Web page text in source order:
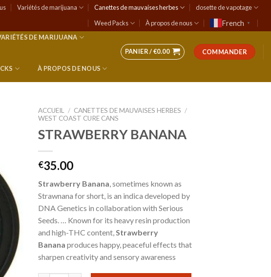
Variétés de marijuana Canettes de mauvaises herbes
dosette de vapotage
Weed Packs
À propos de nous French ▼
DE MARIJUANA
À PROPOS DE NOUS
PANIER /€0.00 COMMANDER
ACCUEIL / CANETTES DE MAUVAISES HERBES /
WEST COAST CURE CANS
STRAWBERRY BANANA
€35.00
Strawberry Banana , sometimes known as
Strawnana for short, is an indica developed by
DNA Genetics in collaboration with Serious
Seeds. … Known for its heavy resin production
and high-THC content, Strawberry
Banana produces happy, peaceful effects that
sharpen creativity and sensory awareness